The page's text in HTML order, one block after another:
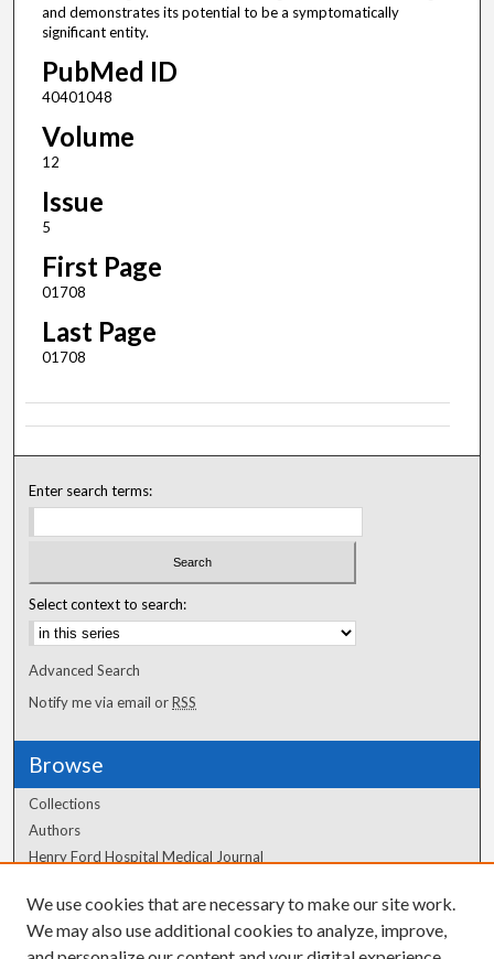
and demonstrates its potential to be a symptomatically
significant entity.
PubMed ID
40401048
Volume
12
Issue
5
First Page
01708
Last Page
01708
Enter search terms:
Select context to search:
Advanced Search
Notify me via email orRSS
Browse
Collections
Authors
Henry Ford Hospital Medical Journal
Author Corner
Author FAQ
We use cookies that are necessary to make our site work.
We may also use additional cookies to analyze, improve,